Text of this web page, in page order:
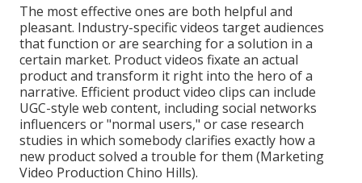
The most effective ones are both helpful and
pleasant. Industry-specific videos target audiences
that function or are searching for a solution in a
certain market. Product videos fixate an actual
product and transform it right into the hero of a
narrative. Efficient product video clips can include
UGC-style web content, including social networks
influencers or "normal users," or case research
studies in which somebody clarifies exactly how a
new product solved a trouble for them (Marketing
Video Production Chino Hills).